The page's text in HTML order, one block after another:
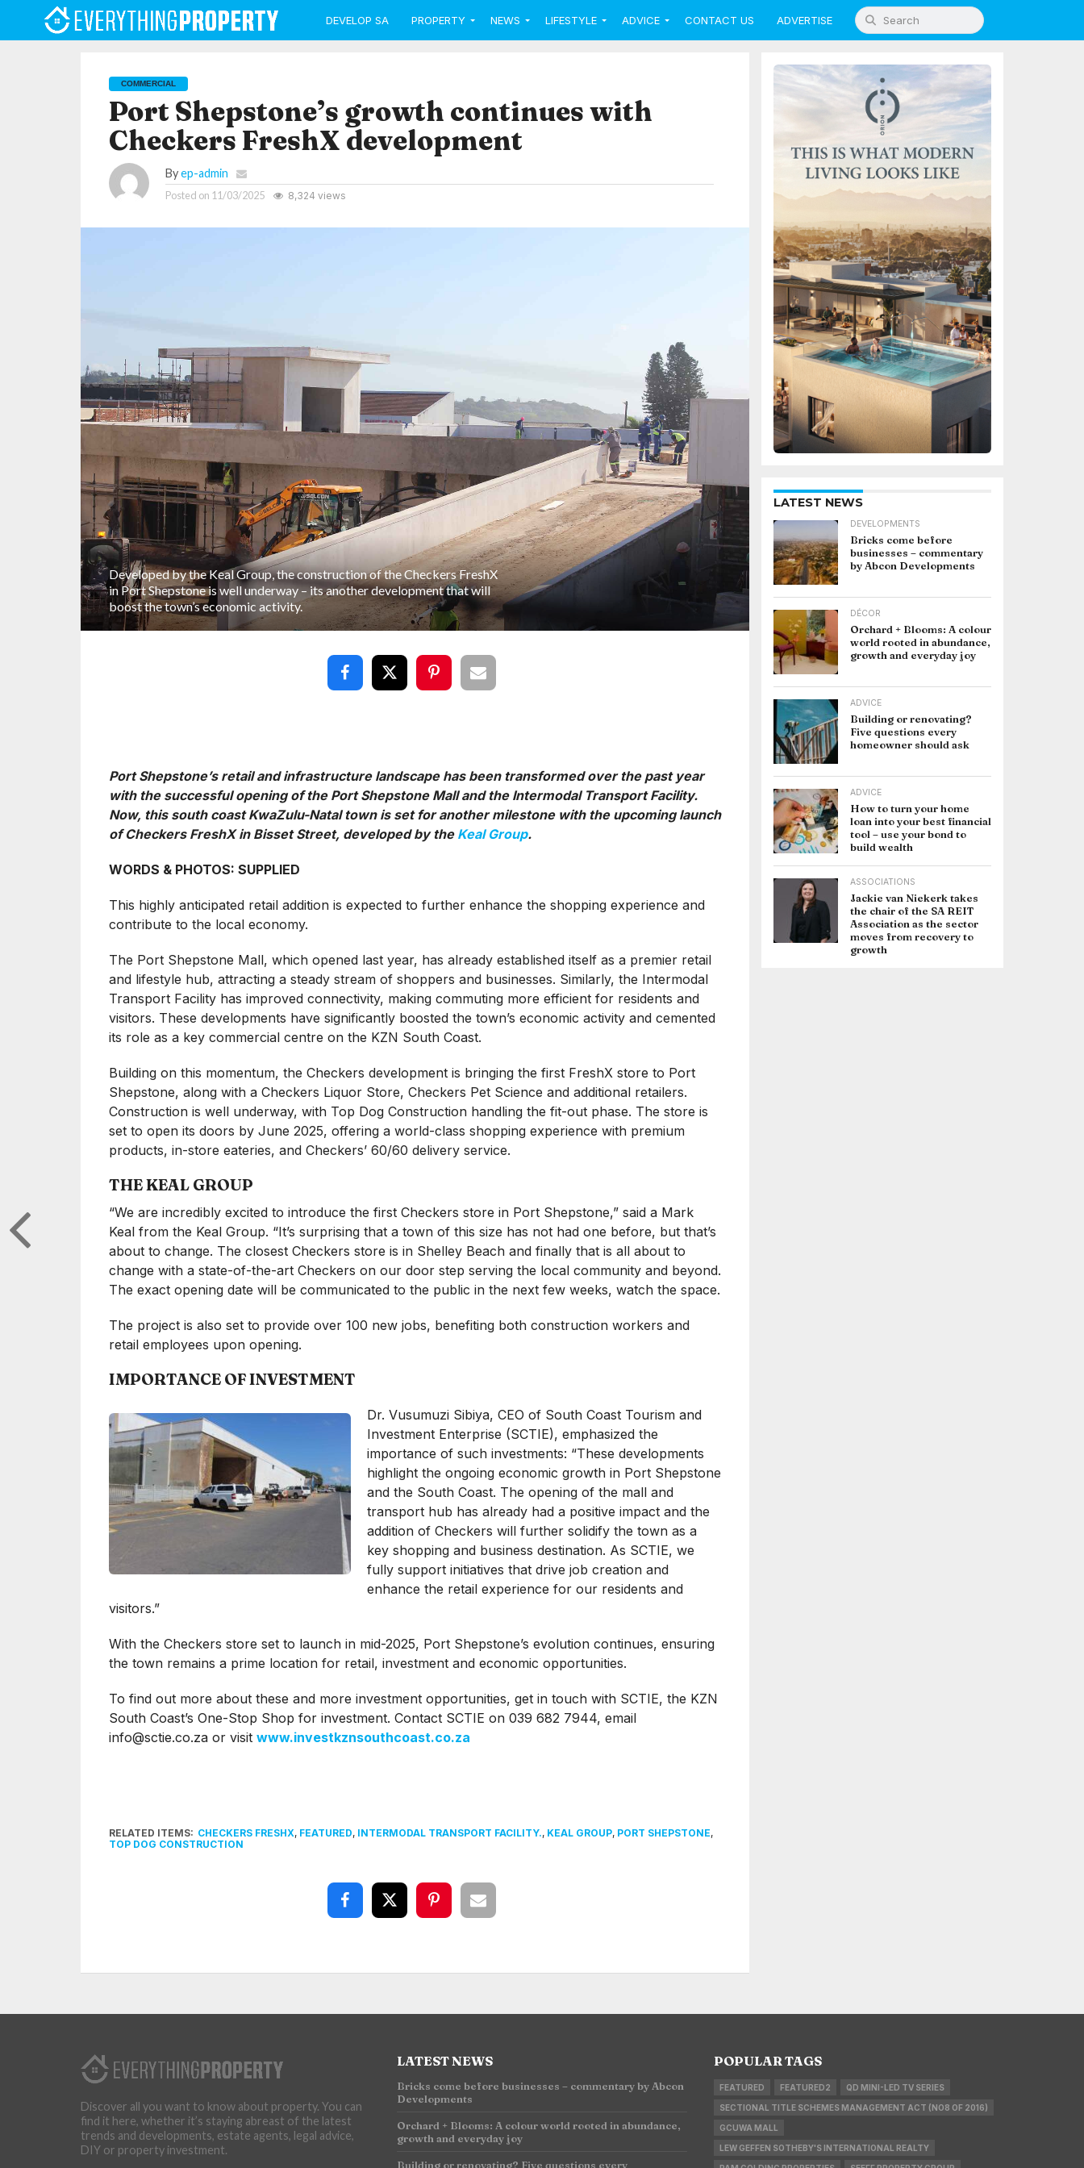
DEVELOP SA PROPERTY NEWS LIFESTYLE ADVICE CONTACT US ADVERTISE
COMMERCIAL
Port Shepstone’s growth continues with
Checkers FreshX development
Byep-admin
Posted on 11/03/2025 8,324 views
Developed by the Keal Group, the construction of the Checkers FreshX
in Port Shepstone is well underway – its another development that will
boost the town’s economic activity.
Port Shepstone’s retail and infrastructure landscape has been transformed over the past year
with the successful opening of the Port Shepstone Mall and the Intermodal Transport Facility.
Now, this south coast KwaZulu-Natal town is set for another milestone with the upcoming launch
of Checkers FreshX in Bisset Street, developed by the Keal Group.
WORDS & PHOTOS: SUPPLIED
This highly anticipated retail addition is expected to further enhance the shopping experience and
contribute to the local economy.
The Port Shepstone Mall, which opened last year, has already established itself as a premier retail
and lifestyle hub, attracting a steady stream of shoppers and businesses. Similarly, the Intermodal
Transport Facility has improved connectivity, making commuting more efficient for residents and
visitors. These developments have significantly boosted the town’s economic activity and cemented
its role as a key commercial centre on the KZN South Coast.
Building on this momentum, the Checkers development is bringing the first FreshX store to Port
Shepstone, along with a Checkers Liquor Store, Checkers Pet Science and additional retailers.
Construction is well underway, with Top Dog Construction handling the fit-out phase. The store is
set to open its doors by June 2025, offering a world-class shopping experience with premium
products, in-store eateries, and Checkers’ 60/60 delivery service.
THE KEAL GROUP
“We are incredibly excited to introduce the first Checkers store in Port Shepstone,” said a Mark
Keal from the Keal Group. “It’s surprising that a town of this size has not had one before, but that’s
about to change. The closest Checkers store is in Shelley Beach and finally that is all about to
change with a state-of-the-art Checkers on our door step serving the local community and beyond.
The exact opening date will be communicated to the public in the next few weeks, watch the space.
The project is also set to provide over 100 new jobs, benefiting both construction workers and
retail employees upon opening.
IMPORTANCE OF INVESTMENT
Dr. Vusumuzi Sibiya, CEO of South Coast Tourism and
Investment Enterprise (SCTIE), emphasized the
importance of such investments: “These developments
highlight the ongoing economic growth in Port Shepstone
and the South Coast. The opening of the mall and
transport hub has already had a positive impact and the
addition of Checkers will further solidify the town as a
key shopping and business destination. As SCTIE, we
fully support initiatives that drive job creation and
enhance the retail experience for our residents and
visitors.”
With the Checkers store set to launch in mid-2025, Port Shepstone’s evolution continues, ensuring
the town remains a prime location for retail, investment and economic opportunities.
To find out more about these and more investment opportunities, get in touch with SCTIE, the KZN
South Coast’s One-Stop Shop for investment. Contact SCTIE on 039 682 7944, email
info@sctie.co.zaor visit www.investkznsouthcoast.co.za
RELATED ITEMS: CHECKERS FRESHX, FEATURED, INTERMODAL TRANSPORT FACILITY., KEAL GROUP, PORT SHEPSTONE,
TOP DOG CONSTRUCTION
LATEST NEWS
DEVELOPMENTS
Bricks come before
businesses – commentary
by Abcon Developments
DÉCOR
Orchard + Blooms: A colour
world rooted in abundance,
growth and everyday joy
ADVICE
Building or renovating?
Five questions every
homeowner should ask
ADVICE
How to turn your home
loan into your best financial
tool – use your bond to
build wealth
ASSOCIATIONS
Jackie van Niekerk takes
the chair of the SA REIT
Association as the sector
moves from recovery to
growth
Discover all you want to know about property. You can
find it here, whether it’s staying abreast of the latest
trends and developments, estate agents, legal advice,
DIY or property investment.
LATEST NEWS
Bricks come before businesses – commentary by Abcon
Developments
Orchard + Blooms: A colour world rooted in abundance,
growth and everyday joy
Building or renovating? Five questions every
POPULAR TAGS
FEATURED FEATURED2 QD MINI-LED TV SERIES
SECTIONAL TITLE SCHEMES MANAGEMENT ACT (NO8 OF 2016)
GCUWA MALL
LEW GEFFEN SOTHEBY'S INTERNATIONAL REALTY